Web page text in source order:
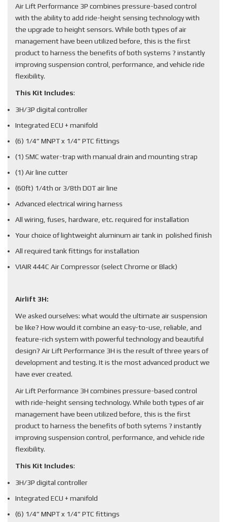
Air Lift Performance 3P combines pressure-based control
with the ability to add ride-height sensing technology with
the upgrade to height sensors. While both types of air
management have been utilized before, this is the first
product to harness the benefits of both systems ? instantly
improving suspension control, performance, and vehicle ride
flexibility.
This Kit Includes:
3H/3P digital controller
Integrated ECU + manifold
(6) 1/4” MNPT x 1/4” PTC fittings
(1) SMC water-trap with manual drain and mounting strap
(1) Air line cutter
(60ft) 1/4th or 3/8th DOT air line
Advanced electrical wiring harness
All wiring, fuses, hardware, etc. required for installation
Your choice of lightweight aluminum air tank in polished finish
All required tank fittings for installation
VIAIR 444C Air Compressor (select Chrome or Black)
Airlift 3H:
We asked ourselves: what would the ultimate air suspension
be like? How would it combine an easy-to-use, reliable, and
feature-rich system with powerful technology and beautiful
design? Air Lift Performance 3H is the result of three years of
development and testing. It is the most advanced product we
have ever created.
Air Lift Performance 3H combines pressure-based control
with ride-height sensing technology. While both types of air
management have been utilized before, this is the first
product to harness the benefits of both sytems ? instantly
improving suspension control, performance, and vehicle ride
flexibility.
This Kit Includes:
3H/3P digital controller
Integrated ECU + manifold
(6) 1/4” MNPT x 1/4” PTC fittings